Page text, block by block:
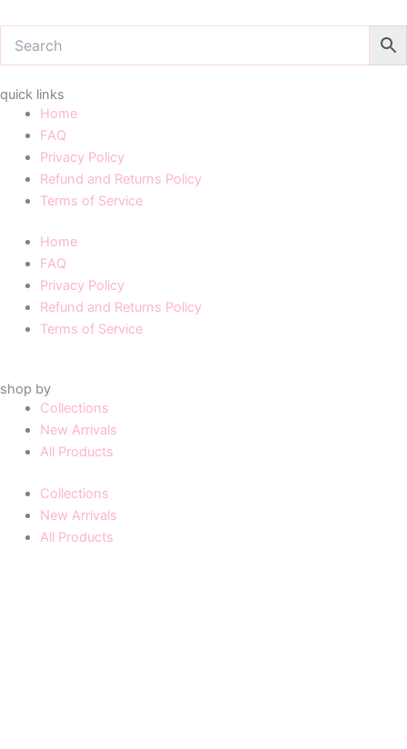
quick links
Home
FAQ
Privacy Policy
Refund and Returns Policy
Terms of Service
Home
FAQ
Privacy Policy
Refund and Returns Policy
Terms of Service
shop by
Collections
New Arrivals
All Products
Collections
New Arrivals
All Products